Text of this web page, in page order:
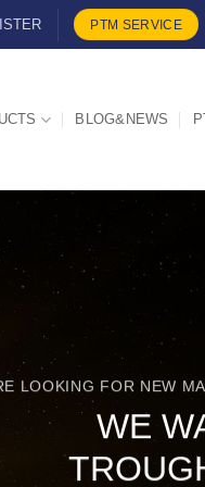
PTM SERVICE
BLOG&NEWS
LOOKING FOR NEW
WE